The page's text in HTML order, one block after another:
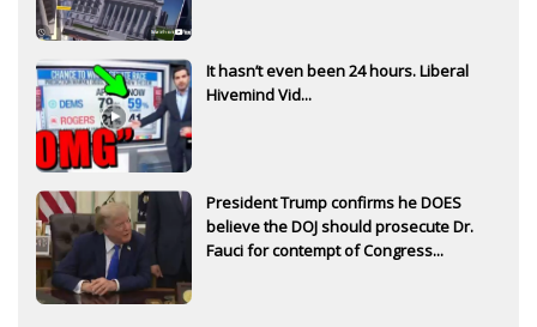
It hasn’t even been 24 hours. Liberal
Hivemind Vid...
President Trump confirms he DOES
believe the DOJ should prosecute Dr.
Fauci for contempt of Congress...